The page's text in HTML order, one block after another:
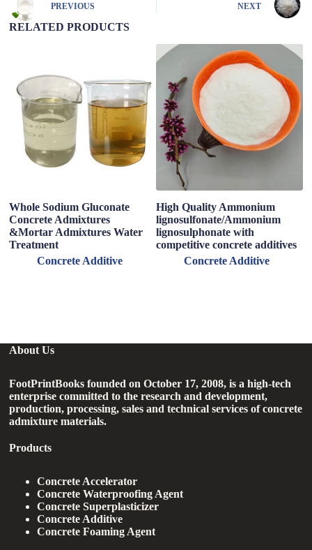
a
t
PREVIOUS NEXT
RELATED PRODUCTS
Whole Sodium Gluconate
Concrete Admixtures
&Mortar Admixtures Water
Treatment
Concrete Additive
High Quality Ammonium
lignosulfonate/Ammonium
lignosulphonate with
competitive concrete additives
Concrete Additive
About Us
FootPrintBooks founded on October 17, 2008, is a high-tech
enterprise committed to the research and development,
production, processing, sales and technical services of concrete
admixture materials.
Products
Concrete Accelerator
Concrete Waterproofing Agent
Concrete Superplasticizer
Concrete Additive
Concrete Foaming Agent